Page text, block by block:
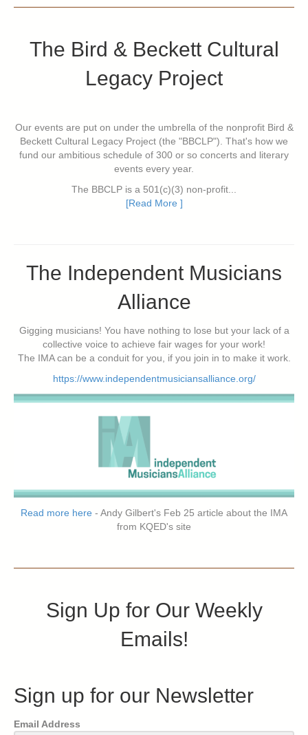
The Bird & Beckett Cultural
Legacy Project
Our events are put on under the umbrella of the nonprofit Bird &
Beckett Cultural Legacy Project (the "BBCLP"). That's how we
fund our ambitious schedule of 300 or so concerts and literary
events every year.
The BBCLP is a 501(c)(3) non-profit...
[Read More ]
The Independent Musicians
Alliance
Gigging musicians! You have nothing to lose but your lack of a
collective voice to achieve fair wages for your work!
The IMA can be a conduit for you, if you join in to make it work.
https://www.independentmusiciansalliance.org/
Read more here - Andy Gilbert's Feb 25 article about the IMA
from KQED's site
Sign Up for Our Weekly
Emails!
Sign up for our Newsletter
Email Address